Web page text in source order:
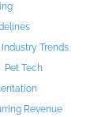
Industry Trends
Pet Tech
Revenue